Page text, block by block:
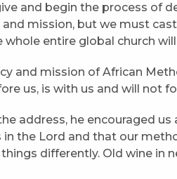
and begin the process of
mission, but we must
entire global church
and mission of African
us, is with us and will not
address, he encouraged us
in the Lord and that our
differently. Old wine in